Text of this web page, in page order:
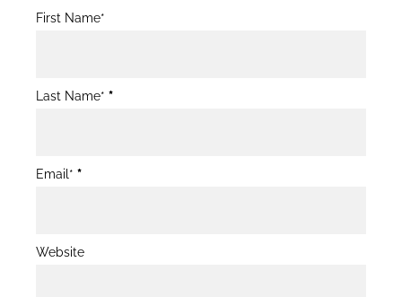
Blog
First Name*
Last Name* *
Email* *
Website